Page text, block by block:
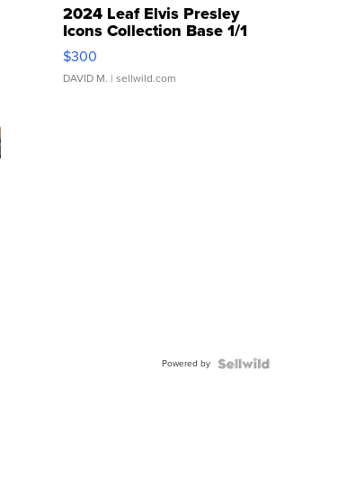
2024 Leaf Elvis Presley
Icons Collection Base 1/1
SSP Clear ...
$300
DAVID M. | sellwild.com
Powered by